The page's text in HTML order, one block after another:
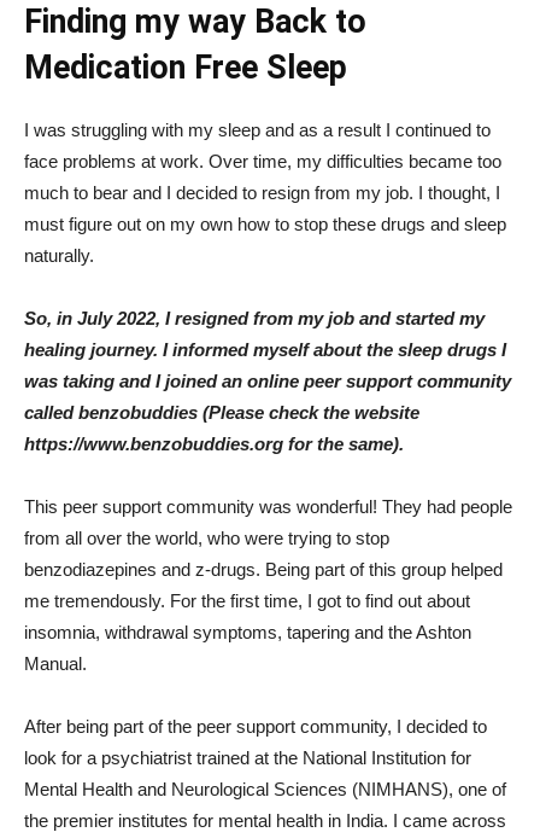
Finding my way Back to
Medication Free Sleep
I was struggling with my sleep and as a result I continued to
face problems at work. Over time, my difficulties became too
much to bear and I decided to resign from my job. I thought, I
must figure out on my own how to stop these drugs and sleep
naturally.
So, in July 2022, I resigned from my job and started my
healing journey. I informed myself about the sleep drugs I
was taking and I joined an online peer support community
called benzobuddies (Please check the website
https://www.benzobuddies.org for the same).
This peer support community was wonderful! They had people
from all over the world, who were trying to stop
benzodiazepines and z-drugs. Being part of this group helped
me tremendously. For the first time, I got to find out about
insomnia, withdrawal symptoms, tapering and the Ashton
Manual.
After being part of the peer support community, I decided to
look for a psychiatrist trained at the National Institution for
Mental Health and Neurological Sciences (NIMHANS), one of
the premier institutes for mental health in India. I came across